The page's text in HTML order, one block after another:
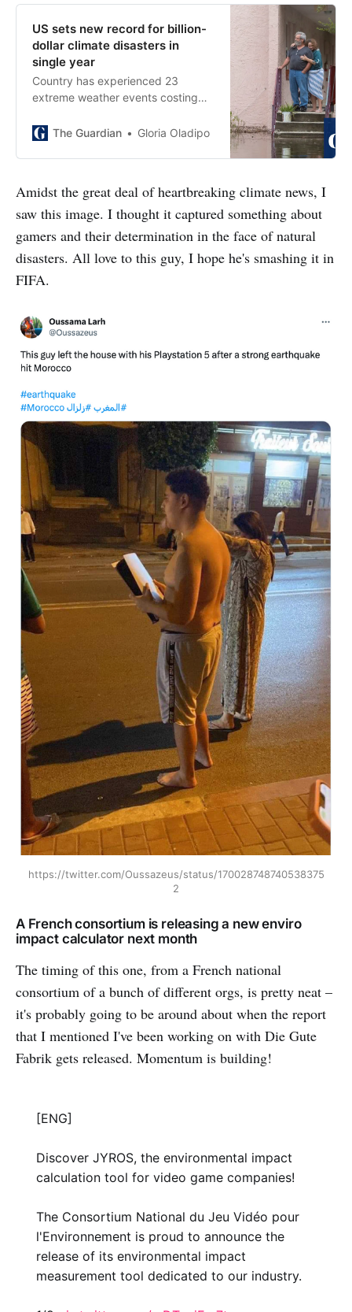
US sets new record for billion-
dollar climate disasters in
single year
Country has experienced 23
extreme weather events costing
passing previous mark of 22 in
The Guardian Gloria Oladipo
Amidst the great deal of heartbreaking climate news, I
saw this image. I thought it captured something about
gamers and their determination in the face of natural
disasters. All love to this guy, I hope he's smashing it in
FIFA.
https://twitter.com/Oussazeus/status/170028748740538375
2
A French consortium is releasing a new enviro
impact calculator next month
The timing of this one, from a French national
consortium of a bunch of different orgs, is pretty neat –
it's probably going to be around about when the report
that I mentioned I've been working on with Die Gute
Fabrik gets released. Momentum is building!
[ENG]
Discover JYROS, the environmental impact
calculation tool for video game companies!
The Consortium National du Jeu Vidéo pour
l'Environnement is proud to announce the
release of its environmental impact
measurement tool dedicated to our industry.